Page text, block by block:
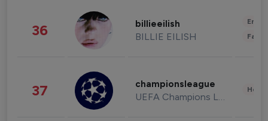
36 billieeilish
BILLIE EILISH
37 championsleague
UEFA Champions League